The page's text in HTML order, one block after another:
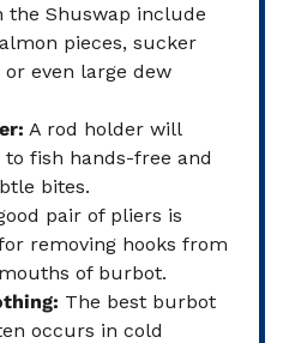
the Shuswap include
pieces, sucker
or even large dew
A rod holder will
fish hands-free and
bites.
pair of pliers is
removing hooks from
of burbot.
The best burbot
occurs in cold